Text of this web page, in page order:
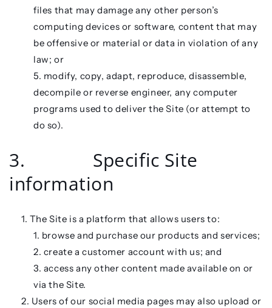
files that may damage any other person’s
computing devices or software, content that may
be offensive or material or data in violation of any
law; or
modify, copy, adapt, reproduce, disassemble,
decompile or reverse engineer, any computer
programs used to deliver the Site (or attempt to
do so).
3. Specific Site
information
The Site is a platform that allows users to:
browse and purchase our products and services;
create a customer account with us; and
access any other content made available on or
via the Site.
Users of our social media pages may also upload or